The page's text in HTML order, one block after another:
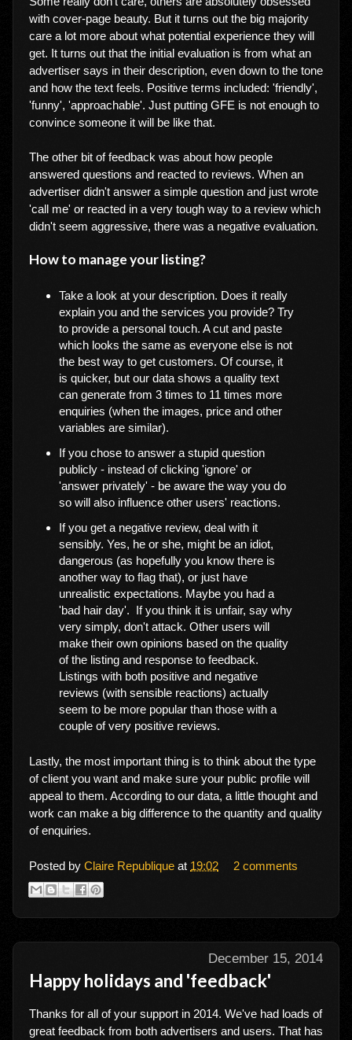
with cover-page beauty. But it turns out the big majority
care a lot more about what potential experience they will
get. It turns out that the initial evaluation is from what an
advertiser says in their description, even down to the tone
and how the text feels. Positive terms included: 'friendly',
'funny', 'approachable'. Just putting GFE is not enough to
convince someone it will be like that.
The other bit of feedback was about how people
answered questions and reacted to reviews. When an
advertiser didn't answer a simple question and just wrote
'call me' or reacted in a very tough way to a review which
didn't seem aggressive, there was a negative evaluation.
How to manage your listing?
Take a look at your description. Does it really
explain you and the services you provide? Try
to provide a personal touch. A cut and paste
which looks the same as everyone else is not
the best way to get customers. Of course, it
is quicker, but our data shows a quality text
can generate from 3 times to 11 times more
enquiries (when the images, price and other
variables are similar).
If you chose to answer a stupid question
publicly - instead of clicking 'ignore' or
'answer privately' - be aware the way you do
so will also influence other users' reactions.
If you get a negative review, deal with it
sensibly. Yes, he or she, might be an idiot,
dangerous (as hopefully you know there is
another way to flag that), or just have
unrealistic expectations. Maybe you had a
'bad hair day'. If you think it is unfair, say why
very simply, don't attack. Other users will
make their own opinions based on the quality
of the listing and response to feedback.
Listings with both positive and negative
reviews (with sensible reactions) actually
seem to be more popular than those with a
couple of very positive reviews.
Lastly, the most important thing is to think about the type
of client you want and make sure your public profile will
appeal to them. According to our data, a little thought and
work can make a big difference to the quantity and quality
of enquiries.
Posted by Claire Republique at 19:02 2 comments
December 15, 2014
Happy holidays and 'feedback'
Thanks for all of your support in 2014. We've had loads of
great feedback from both advertisers and users. That has